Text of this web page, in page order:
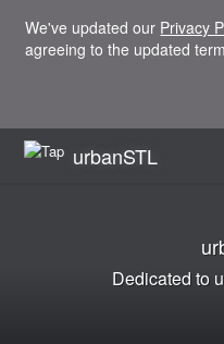
We've updated our Privacy
agreeing to the updated
urbanSTL
Dedicated to